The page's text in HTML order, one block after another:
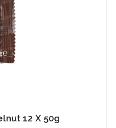
12 X 50g